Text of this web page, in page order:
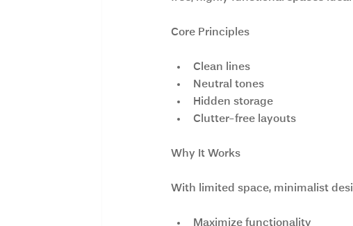
Core Principles
Clean lines
Neutral tones
Hidden storage
Clutter-free layouts
Why It Works
With limited space, minimalist
Maximize functionality